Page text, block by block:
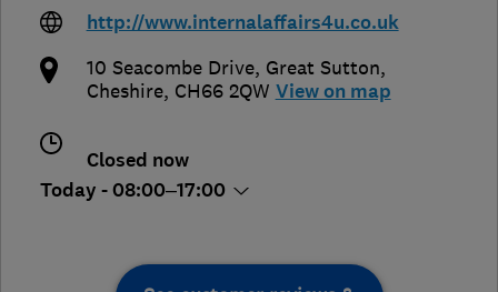
http://www.internalaffairs4u.co.uk
10 Seacombe Drive, Great Sutton,
Cheshire, CH66 2QW View on map
Closed now
Today - 08:00–17:00